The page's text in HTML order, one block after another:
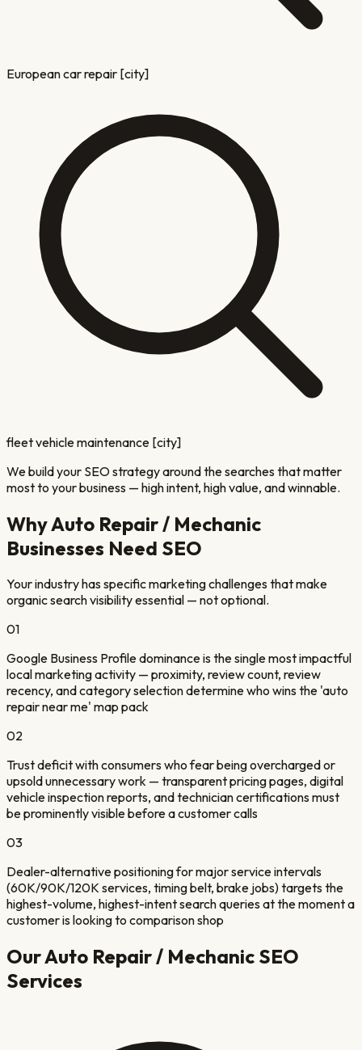
European car repair [city]
fleet vehicle maintenance [city]
We build your SEO strategy around the searches that matter
most to your business — high intent, high value, and winnable.
WhyAuto Repair / Mechanic
Businesses Need SEO
Your industry has specific marketing challenges that make
organic search visibility essential — not optional.
01
Google Business Profile dominance is the single most impactful
local marketing activity — proximity, review count, review
recency, and category selection determine who wins the 'auto
repair near me' map pack
02
Trust deficit with consumers who fear being overcharged or
upsold unnecessary work — transparent pricing pages, digital
vehicle inspection reports, and technician certifications must
be prominently visible before a customer calls
03
Dealer-alternative positioning for major service intervals
(60K/90K/120K services, timing belt, brake jobs) targets the
highest-volume, highest-intent search queries at the moment a
customer is looking to comparison shop
OurAuto Repair / Mechanic SEO
Services